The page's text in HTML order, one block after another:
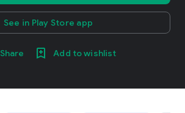
See in Play Store app
Share Add to wishlist